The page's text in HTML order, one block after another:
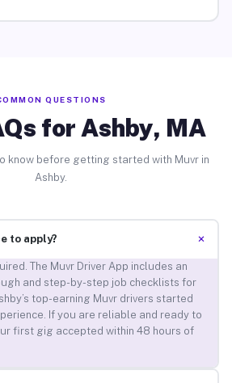
QUESTIONS
for Ashby, MA
know before getting started with Muvr in
Ashby.
to apply? +
The Muvr Driver App includes an
and step-by-step job checklists for
top-earning Muvr drivers started
If you are reliable and ready to
first gig accepted within 48 hours of